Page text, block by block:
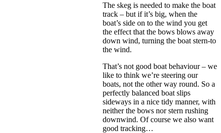
The skeg is needed to make the boat
track – but if it’s big, when the
boat’s side on to the wind you get
the effect that the bows blows away
down wind, turning the boat stern-to
the wind.
That’s not good boat behaviour – we
like to think we’re steering our
boats, not the other way round. So a
perfectly balanced boat slips
sideways in a nice tidy manner, with
neither the bows nor stern rushing
downwind. Of course we also want
good tracking…